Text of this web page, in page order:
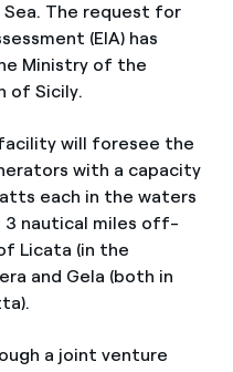
The request for
(EIA) has
Ministry of the
of Sicily.
will foresee the
with a capacity
each in the waters
nautical miles off-
Licata (in the
and Gela (both in
a joint venture